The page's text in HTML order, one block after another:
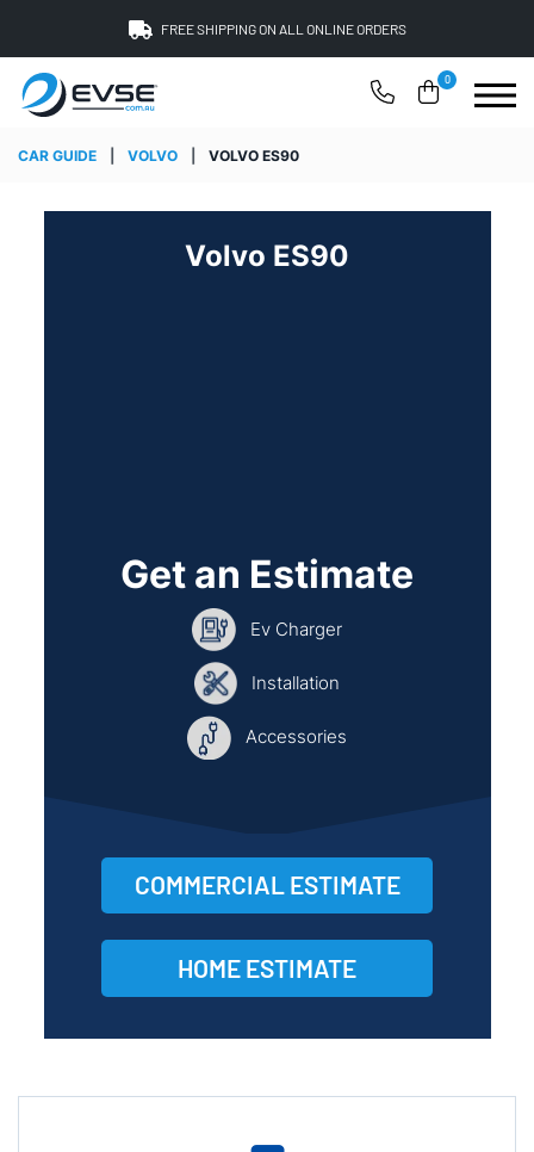
FREE SHIPPING ON ALL ONLINE ORDERS
0
CAR GUIDE VOLVO VOLVO ES90
Volvo ES90
Get an Estimate
Ev Charger
Installation
Accessories
COMMERCIAL ESTIMATE
HOME ESTIMATE